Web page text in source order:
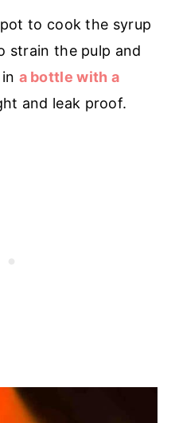
to cook the syrup
strain the pulp and
a bottle with a
and leak proof.